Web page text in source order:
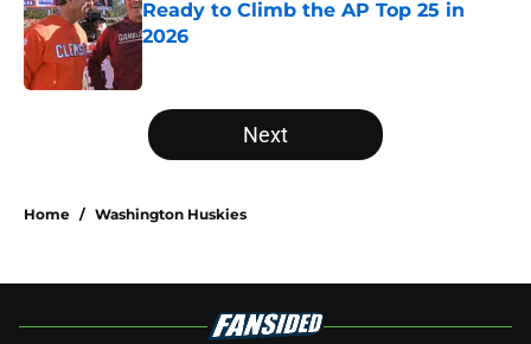
Ready to Climb the AP Top 25 in
2026
5 related articles loaded
Next
Home / Washington Huskies